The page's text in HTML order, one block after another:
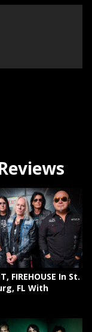
FIREHOUSE In St.
FL With